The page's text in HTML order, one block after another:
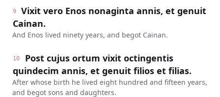
9
Vixit vero Enos nonaginta annis, et genuit
Cainan.
And Enos lived ninety years, and begot Cainan.
10
Post cujus ortum vixit octingentis
quindecim annis, et genuit filios et filias.
After whose birth he lived eight hundred and fifteen years,
and begot sons and daughters.